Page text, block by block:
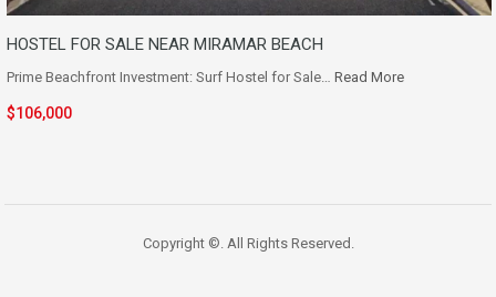
HOSTEL FOR SALE NEAR MIRAMAR BEACH
Prime Beachfront Investment: Surf Hostel for Sale… Read More
$106,000
Copyright ©. All Rights Reserved.